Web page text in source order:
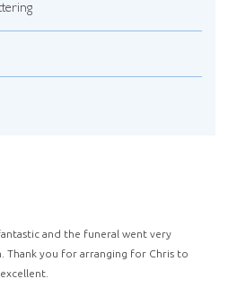
and the funeral went very
you for arranging for Chris to